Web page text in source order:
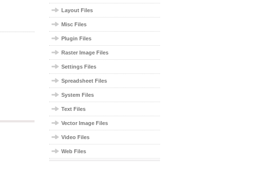
Layout Files
Misc Files
Plugin Files
Raster Image Files
Settings Files
Spreadsheet Files
System Files
Text Files
Vector Image Files
Video Files
Web Files